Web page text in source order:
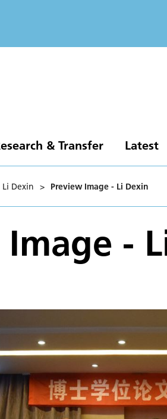
& Transfer Latest
Li Dexin > Preview Image - Li Dexin
-